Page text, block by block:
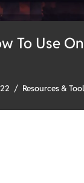
To Use On
Resources &